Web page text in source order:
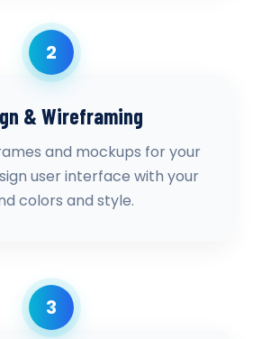
2
& Wireframing
and mockups for your
user interface with your
colors and style.
3